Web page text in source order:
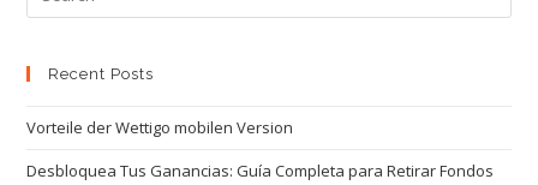
Recent Posts
Vorteile der Wettigo mobilen Version
Desbloquea Tus Ganancias: Guía Completa para Retirar Fondos